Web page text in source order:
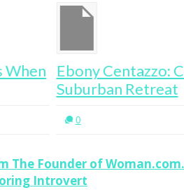
Cat Napping
Retreat
The Founder of
Introvert